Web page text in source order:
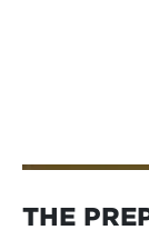
THE